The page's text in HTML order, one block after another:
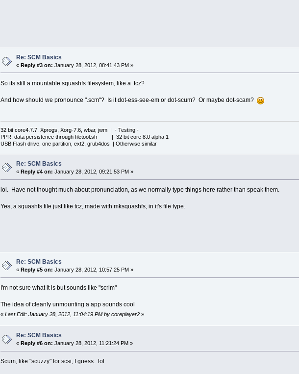
Re: SCM Basics
«Reply #3 on: January 28, 2012, 08:41:43 PM »
So its still a mountable squashfs filesystem, like a .tcz?
And how should we pronounce ".scm"? Is it dot-ess-see-em or dot-scum? Or maybe dot-scam?
32 bit core4.7.7, Xprogs, Xorg-7.6, wbar, jwm | - Testing -
PPR, data persistence through filetool.sh | 32 bit core 8.0 alpha 1
USB Flash drive, one partition, ext2, grub4dos | Otherwise similar
Re: SCM Basics
« Reply #4 on: January 28, 2012, 09:21:53 PM »
lol. Have not thought much about pronunciation, as we normally type things here rather than speak them.
Yes, a squashfs file just like tcz, made with mksquashfs, in it's file type.
Re: SCM Basics
«Reply #5 on: January 28, 2012, 10:57:25 PM »
I'm not sure what it is but sounds like "scrim"
The idea of cleanly unmounting a app sounds cool
« Last Edit: January 28, 2012, 11:04:19 PM by coreplayer2»
Re: SCM Basics
« Reply #6 on: January 28, 2012, 11:21:24 PM »
Scum, like "scuzzy" for scsi, I guess. lol